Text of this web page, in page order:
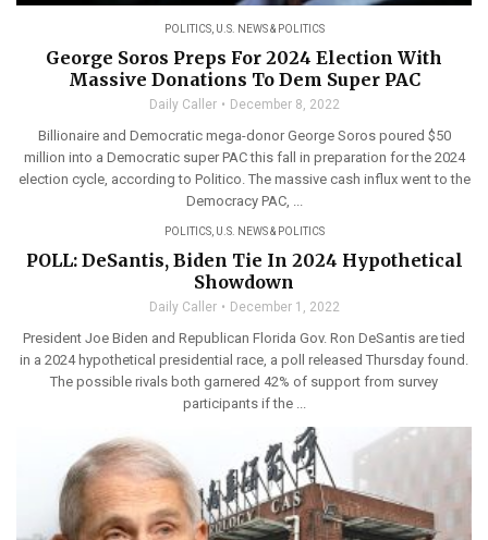
POLITICS, U.S. NEWS & POLITICS
George Soros Preps For 2024 Election With
Massive Donations To Dem Super PAC
Daily Caller December 8, 2022
Billionaire and Democratic mega-donor George Soros poured $50
million into a Democratic super PAC this fall in preparation for the 2024
election cycle, according to Politico. The massive cash influx went to the
Democracy PAC, ...
POLITICS, U.S. NEWS & POLITICS
POLL: DeSantis, Biden Tie In 2024 Hypothetical
Showdown
Daily Caller December 1, 2022
President Joe Biden and Republican Florida Gov. Ron DeSantis are tied
in a 2024 hypothetical presidential race, a poll released Thursday found.
The possible rivals both garnered 42% of support from survey
participants if the ...